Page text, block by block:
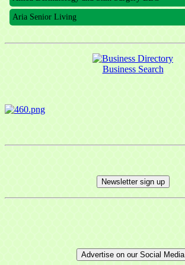
Aria Senior Living
Business Search
Newsletter sign up
Advertise on our Social Media